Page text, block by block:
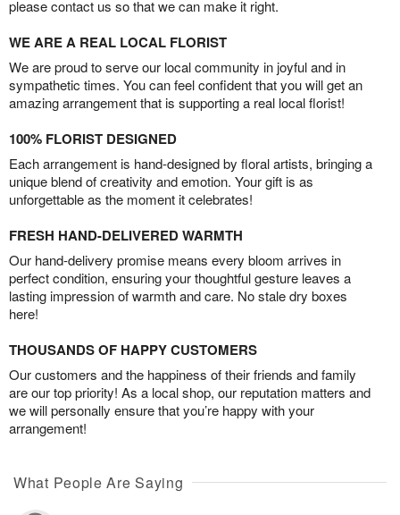
please contact us so that we can make it right.
WE ARE A REAL LOCAL FLORIST
We are proud to serve our local community in joyful and in
sympathetic times. You can feel confident that you will get an
amazing arrangement that is supporting a real local florist!
100% FLORIST DESIGNED
Each arrangement is hand-designed by floral artists, bringing a
unique blend of creativity and emotion. Your gift is as
unforgettable as the moment it celebrates!
FRESH HAND-DELIVERED WARMTH
Our hand-delivery promise means every bloom arrives in
perfect condition, ensuring your thoughtful gesture leaves a
lasting impression of warmth and care. No stale dry boxes
here!
THOUSANDS OF HAPPY CUSTOMERS
Our customers and the happiness of their friends and family
are our top priority! As a local shop, our reputation matters and
we will personally ensure that you’re happy with your
arrangement!
What People Are Saying